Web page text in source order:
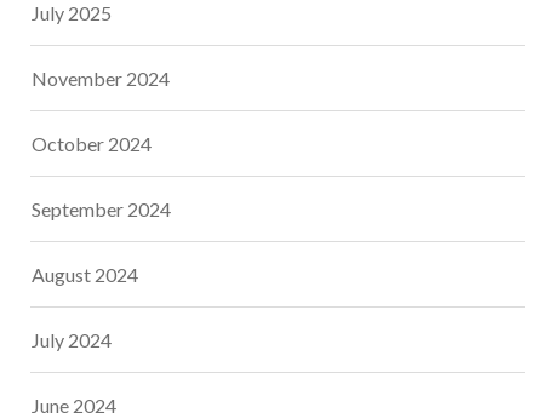
July 2025
November 2024
October 2024
September 2024
August 2024
July 2024
June 2024